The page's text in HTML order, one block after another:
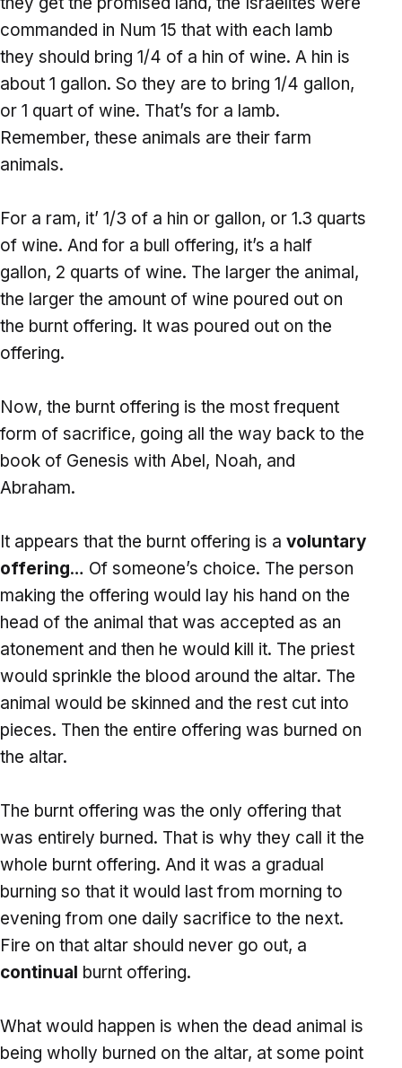
commanded in Num 15 that with each lamb
they should bring 1/4 of a hin of wine. A hin is
about 1 gallon. So they are to bring 1/4 gallon,
or 1 quart of wine. That’s for a lamb.
Remember, these animals are their farm
animals.
For a ram, it’ 1/3 of a hin or gallon, or 1.3 quarts
of wine. And for a bull offering, it’s a half
gallon, 2 quarts of wine. The larger the animal,
the larger the amount of wine poured out on
the burnt offering. It was poured out on the
offering.
Now, the burnt offering is the most frequent
form of sacrifice, going all the way back to the
book of Genesis with Abel, Noah, and
Abraham.
It appears that the burnt offering is a voluntary
offering… Of someone’s choice. The person
making the offering would lay his hand on the
head of the animal that was accepted as an
atonement and then he would kill it. The priest
would sprinkle the blood around the altar. The
animal would be skinned and the rest cut into
pieces. Then the entire offering was burned on
the altar.
The burnt offering was the only offering that
was entirely burned. That is why they call it the
whole burnt offering. And it was a gradual
burning so that it would last from morning to
evening from one daily sacrifice to the next.
Fire on that altar should never go out, a
continual burnt offering.
What would happen is when the dead animal is
being wholly burned on the altar, at some point